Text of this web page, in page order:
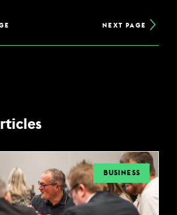
NEXT PAGE
BUSINESS